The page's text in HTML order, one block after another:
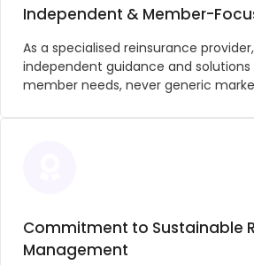
Independent & Member-
As a specialised reinsurance
independent guidance and
member needs, never generic
Commitment to Sustainable
Management